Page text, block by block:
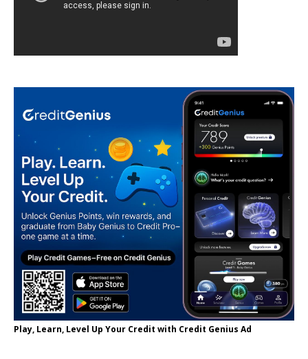
Play, Learn, Level Up Your Credit with Credit Genius Ad